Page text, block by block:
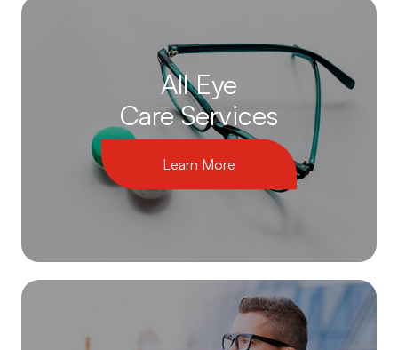
All Eye
Care Services
Learn More